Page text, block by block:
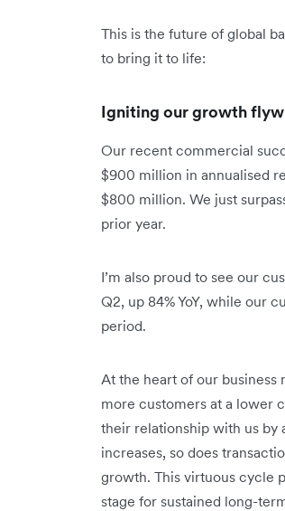
This is the future of global
to bring it to life:
Igniting our growth
Our recent commercial
$900 million in annualised
$800 million. We just
prior year.
I’m also proud to see our
Q2, up 84% YoY, while our
period.
At the heart of our
more customers at a lower
their relationship with us by
increases, so does
growth. This virtuous cycle
stage for sustained long-